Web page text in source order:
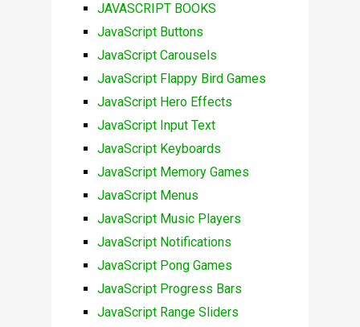
JAVASCRIPT BOOKS
JavaScript Buttons
JavaScript Carousels
JavaScript Flappy Bird Games
JavaScript Hero Effects
JavaScript Input Text
JavaScript Keyboards
JavaScript Memory Games
JavaScript Menus
JavaScript Music Players
JavaScript Notifications
JavaScript Pong Games
JavaScript Progress Bars
JavaScript Range Sliders